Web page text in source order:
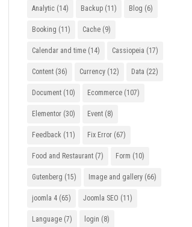
Analytic(14) Backup(11) Blog (6)
Booking (11) Cache(9)
Calendar and time(14) Cassiopeia (17)
Content(36) Currency(12) Data (22)
Document(10) Ecommerce(107)
Elementor(30) Event(8)
Feedback (11) Fix Error(67)
Food and Restaurant(7) Form (10)
Gutenberg (15) Image and gallery(66)
joomla 4(65) Joomla SEO (11)
Language(7) login (8)